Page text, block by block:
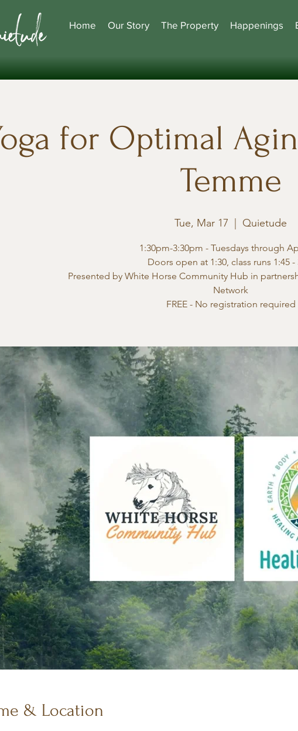
Home Our Story The Property Happenings
for Optimal
Temme
Tue, Mar 17 Quietude
1:30pm-3:30pm - Tuesdays through
Doors open at 1:30, class runs 1:45 -
Presented by White Horse Community Hub in
Network
FREE - No registration required
& Location